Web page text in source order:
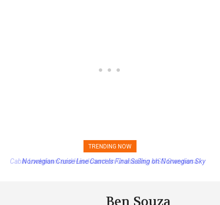
TRENDING NOW
Norwegian Cruise Line Cancels Final Sailing on Norwegian Sky
Ben Souza